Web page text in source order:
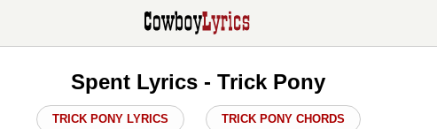
Spent Lyrics - Trick Pony
TRICK PONY LYRICS TRICK PONY CHORDS